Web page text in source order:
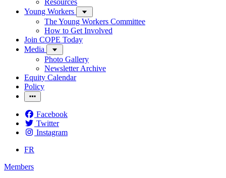
Resources
Young Workers
The Young Workers Committee
How to Get Involved
Join COPE Today
Media
Photo Gallery
Newsletter Archive
Equity Calendar
Policy
Facebook
Twitter
Instagram
FR
Members